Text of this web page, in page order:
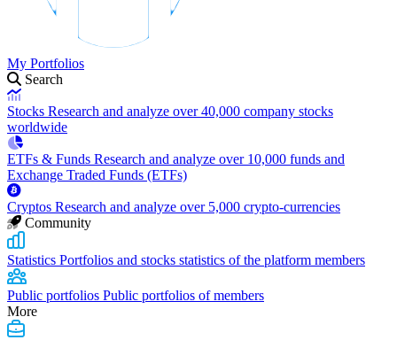
My Portfolios
Search
Stocks Research and analyze over 40,000 company stocks
worldwide
ETFs & Funds Research and analyze over 10,000 funds and
Exchange Traded Funds (ETFs)
Cryptos Research and analyze over 5,000 crypto-currencies
Community
Statistics Portfolios and stocks statistics of the platform members
Public portfolios Public portfolios of members
More